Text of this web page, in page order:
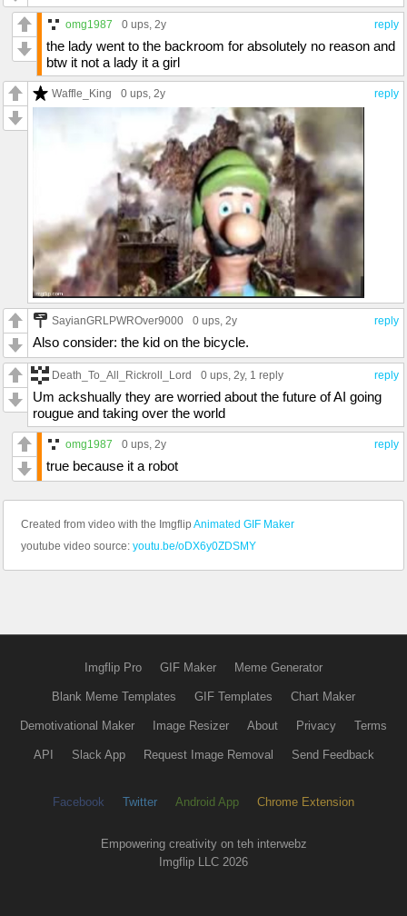
reply
omg1987 0 ups, 2y
the lady went to the backroom for absolutely no reason and
btw it not a lady it a girl
reply
Waffle_King 0 ups, 2y
reply
SayianGRLPWROver9000 0 ups, 2y
Also consider: the kid on the bicycle.
reply
Death_To_All_Rickroll_Lord 0 ups, 2y, 1 reply
Um ackshually they are worried about the future of AI going
rougue and taking over the world
reply
omg1987 0 ups, 2y
true because it a robot
Created from video with the Imgflip Animated GIF Maker
youtube video source: youtu.be/oDX6y0ZDSMY
Imgflip Pro GIF Maker Meme Generator
Blank Meme Templates GIF Templates Chart Maker
Demotivational Maker Image Resizer About Privacy Terms
API Slack App Request Image Removal Send Feedback
Facebook Twitter Android App Chrome Extension
Empowering creativity on teh interwebz
Imgflip LLC 2026